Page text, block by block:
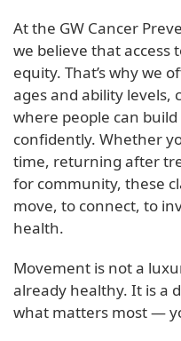
At the GW Cancer
we believe that access
equity. That’s why we
ages and ability levels,
where people can
confidently. Whether
time, returning after
for community, these
move, to connect, to
health.
Movement is not a
already healthy. It is a
what matters most —